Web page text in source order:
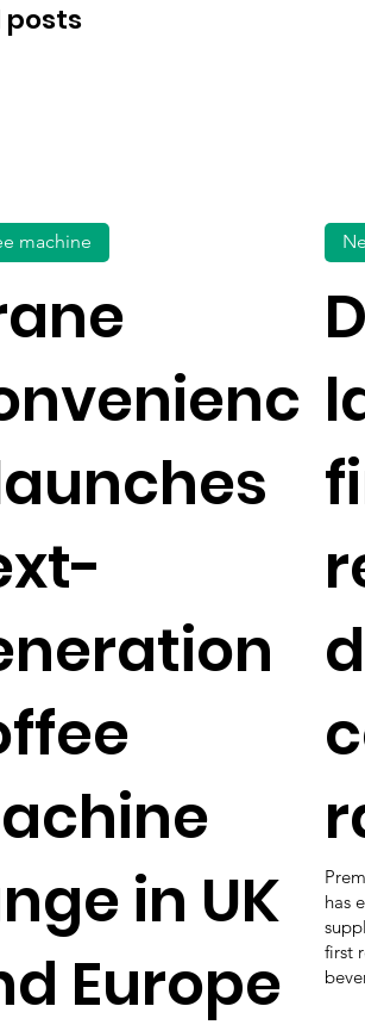
posts
in UK
Europe
machine
has
first